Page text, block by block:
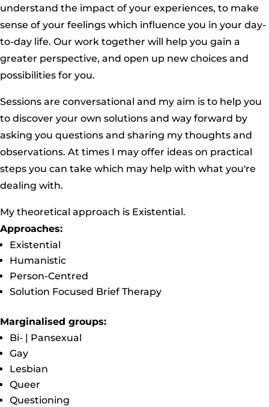
understand the impact of your experiences, to make
sense of your feelings which influence you in your day-
to-day life. Our work together will help you gain a
greater perspective, and open up new choices and
possibilities for you.
Sessions are conversational and my aim is to help you
to discover your own solutions and way forward by
asking you questions and sharing my thoughts and
observations. At times I may offer ideas on practical
steps you can take which may help with what you're
dealing with.
My theoretical approach is Existential.
Approaches:
Existential
Humanistic
Person-Centred
Solution Focused Brief Therapy
Marginalised groups:
Bi- | Pansexual
Gay
Lesbian
Queer
Questioning